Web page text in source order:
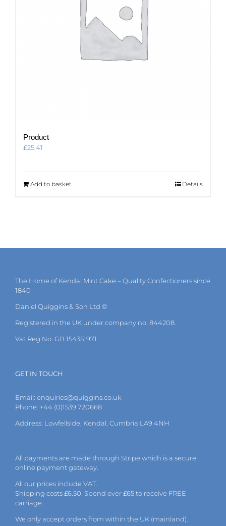
Product
£25.41
Add to basket Details
The Home of Kendal Mint Cake – Quality Confectioners since
1840
Daniel Quiggins & Son Ltd ©
Registered in the UK under company no: 844208.
Vat Reg No: GB 154351971
GET IN TOUCH
Email: enquiries@quiggins.co.uk
Phone: +44 (0)1539 720668
Address: Lowfellside, Kendal, Cumbria LA9 4NH
All payments are made through Stripe which is a secure
online payment gateway.
All our prices include VAT.
Shipping costs £6.50. Spend over £65 to receive FREE
carriage.
We only accept orders from within the UK (mainland).